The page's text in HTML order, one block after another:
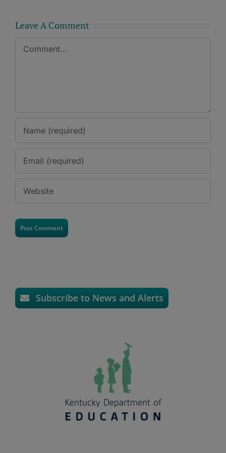
Leave A Comment
Comment
Subscribe to News and Alerts